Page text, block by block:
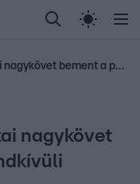
Randi Celeb vagyok,
Wanted Gallusz
David Pressman amerikai nagykövet bement a parlament rendkívüli ülésére
nagykövet